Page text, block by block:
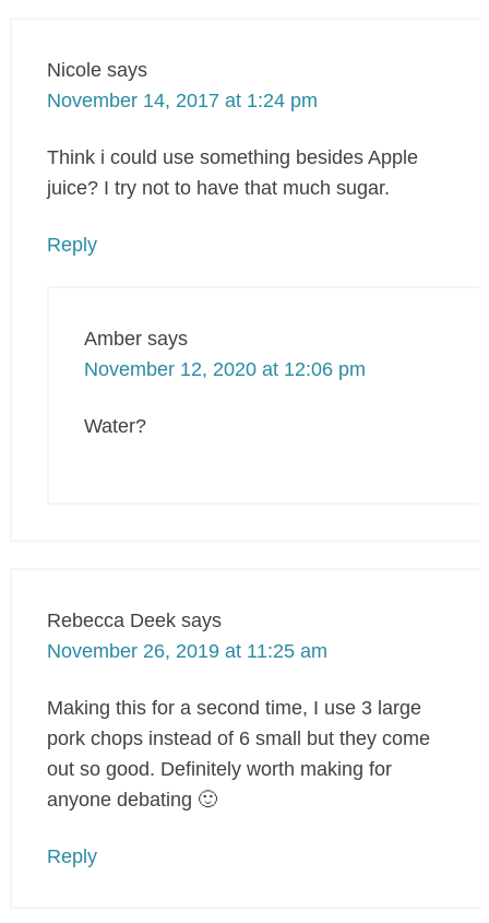
Nicole says
November 14, 2017 at 1:24 pm
Think i could use something besides Apple
juice? I try not to have that much sugar.
Reply
Amber says
November 12, 2020 at 12:06 pm
Water?
Rebecca Deek says
November 26, 2019 at 11:25 am
Making this for a second time, I use 3 large
pork chops instead of 6 small but they come
out so good. Definitely worth making for
anyone debating 🙂
Reply